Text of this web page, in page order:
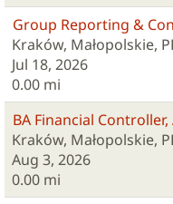
Group Reporting &
Kraków, Małopolskie,
Jul 18, 2026
0.00 mi
BA Financial Controller,
Kraków, Małopolskie,
Aug 3, 2026
0.00 mi